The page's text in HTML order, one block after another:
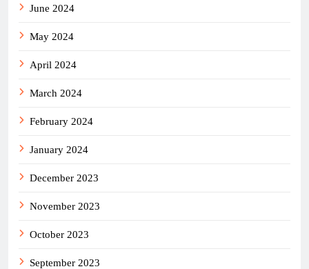
June 2024
May 2024
April 2024
March 2024
February 2024
January 2024
December 2023
November 2023
October 2023
September 2023